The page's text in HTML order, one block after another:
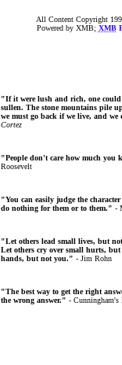
All Content Copyright
Powered by XMB; XMB
"If it were lush and rich, one
sullen. The stone mountains pile
we must go back if we live, and
Cortez
"People don't care how much you
Roosevelt
"You can easily judge the
do nothing for them or to them." -
"Let others lead small lives, but
Let others cry over small hurts, but
hands, but not you." - Jim Rohn
"The best way to get the right
the wrong answer." - Cunningham's